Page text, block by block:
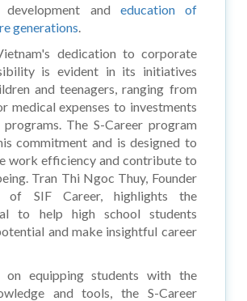
and education of
generations.
dedication to corporate
is evident in its initiatives
and teenagers, ranging from
medical expenses to investments
The S-Career program
commitment and is designed to
work efficiency and contribute to
Tran Thi Ngoc Thuy, Founder
of SIF Career, highlights the
to help high school students
and make insightful career
equipping students with the
and tools, the S-Career